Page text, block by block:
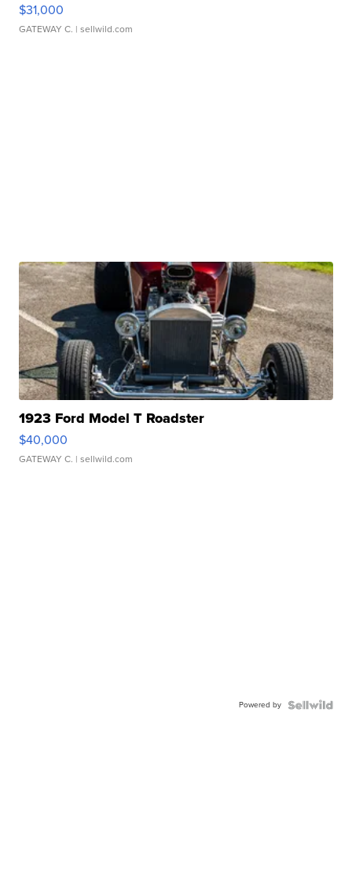
$31,000
GATEWAY C. | sellwild.com
1923 Ford Model T Roadster
$40,000
GATEWAY C. | sellwild.com
Powered by